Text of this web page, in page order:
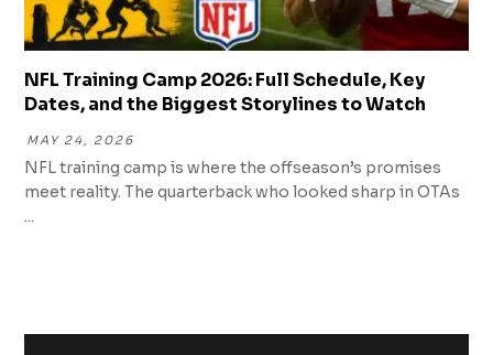
NFL Training Camp 2026: Full Schedule, Key
Dates, and the Biggest Storylines to Watch
MAY 24, 2026
NFL training camp is where the offseason’s promises
meet reality. The quarterback who looked sharp in OTAs
...